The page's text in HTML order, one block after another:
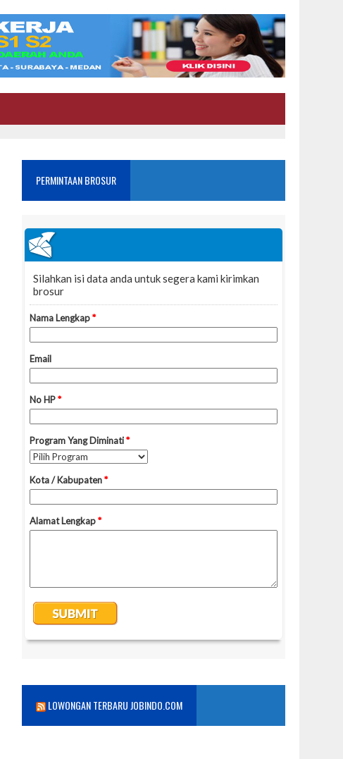
PERMINTAAN BROSUR
LOWONGAN TERBARU JOBINDO.COM